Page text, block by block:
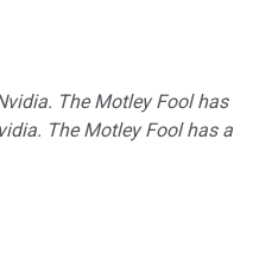
The Motley Fool has
The Motley Fool has a